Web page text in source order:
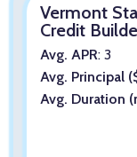
Vermont
Credit
Avg. APR: 3
Avg. Principal
Avg. Duration